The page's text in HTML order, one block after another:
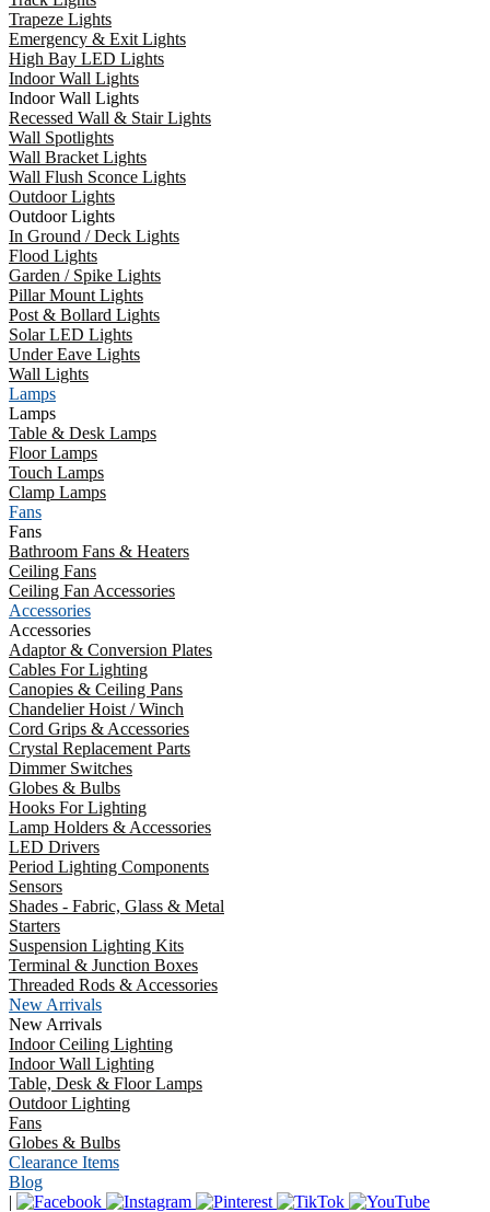
Trapeze Lights
Emergency & Exit Lights
High Bay LED Lights
Indoor Wall Lights
Indoor Wall Lights
Recessed Wall & Stair Lights
Wall Spotlights
Wall Bracket Lights
Wall Flush Sconce Lights
Outdoor Lights
Outdoor Lights
In Ground / Deck Lights
Flood Lights
Garden / Spike Lights
Pillar Mount Lights
Post & Bollard Lights
Solar LED Lights
Under Eave Lights
Wall Lights
Lamps
Lamps
Table & Desk Lamps
Floor Lamps
Touch Lamps
Clamp Lamps
Fans
Fans
Bathroom Fans & Heaters
Ceiling Fans
Ceiling Fan Accessories
Accessories
Accessories
Adaptor & Conversion Plates
Cables For Lighting
Canopies & Ceiling Pans
Chandelier Hoist / Winch
Cord Grips & Accessories
Crystal Replacement Parts
Dimmer Switches
Globes & Bulbs
Hooks For Lighting
Lamp Holders & Accessories
LED Drivers
Period Lighting Components
Sensors
Shades - Fabric, Glass & Metal
Starters
Suspension Lighting Kits
Terminal & Junction Boxes
Threaded Rods & Accessories
New Arrivals
New Arrivals
Indoor Ceiling Lighting
Indoor Wall Lighting
Table, Desk & Floor Lamps
Outdoor Lighting
Fans
Globes & Bulbs
Clearance Items
Blog
|